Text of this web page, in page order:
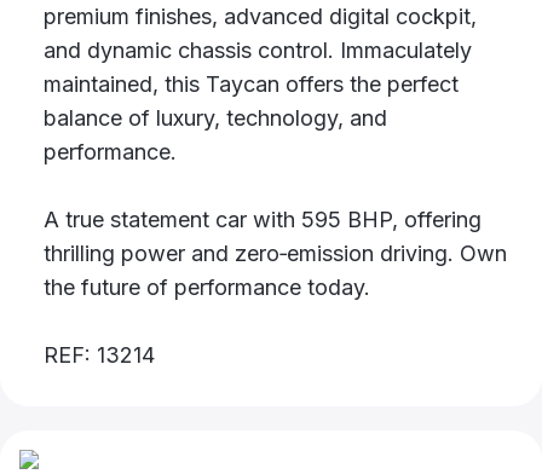
premium finishes, advanced digital cockpit,
and dynamic chassis control. Immaculately
maintained, this Taycan offers the perfect
balance of luxury, technology, and
performance.
A true statement car with 595 BHP, offering
thrilling power and zero‑emission driving. Own
the future of performance today.
REF: 13214